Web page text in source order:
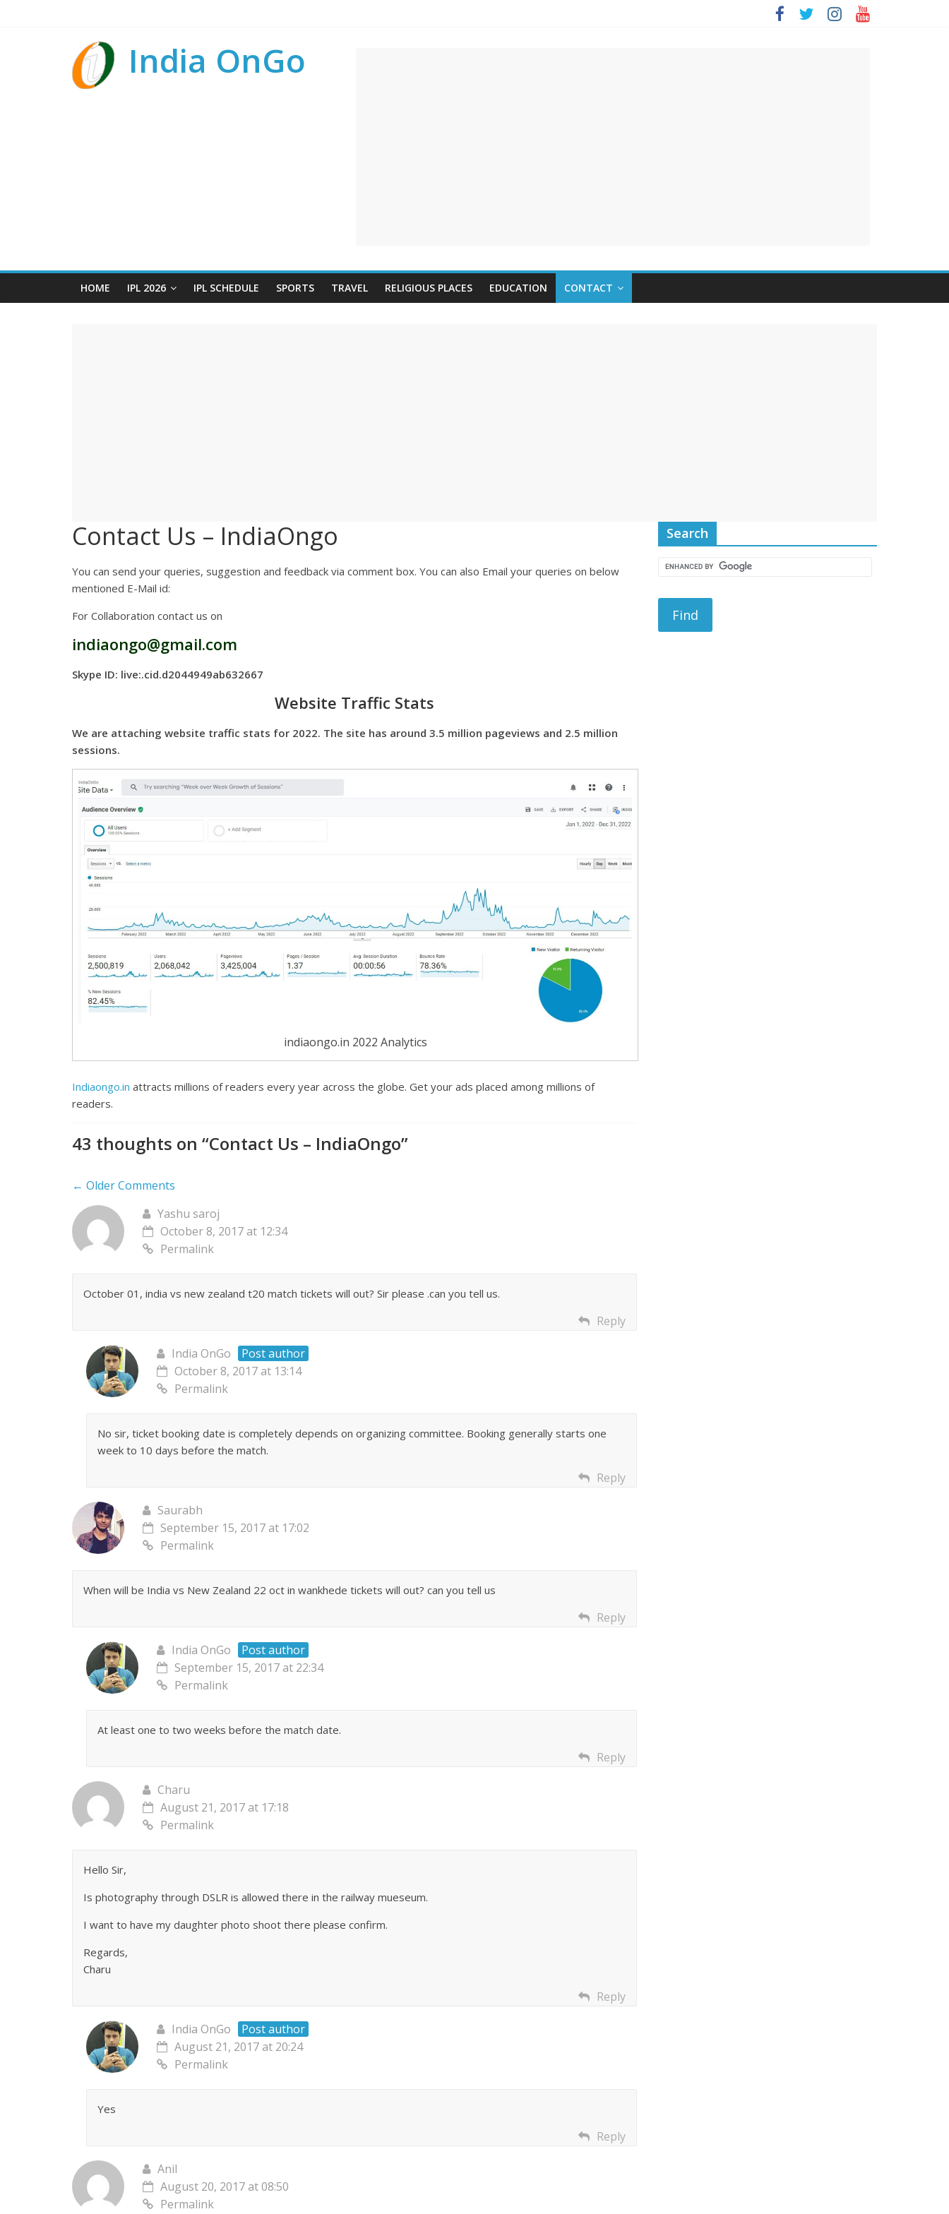
India OnGo
HOME IPL 2026 IPL SCHEDULE SPORTS TRAVEL RELIGIOUS PLACES EDUCATION CONTACT
Contact Us – IndiaOngo
You can send your queries, suggestion and feedback via comment box. You can also Email your queries on below
mentioned E-Mail id:
For Collaboration contact us on
indiaongo@gmail.com
Skype ID: live:.cid.d2044949ab632667
Website Traffic Stats
We are attaching website traffic stats for 2022. The site has around 3.5 million pageviews and 2.5 million
sessions.
indiaongo.in 2022 Analytics
Indiaongo.in attracts millions of readers every year across the globe. Get your ads placed among millions of
readers.
43 thoughts on “Contact Us – IndiaOngo”
← Older Comments
Yashu saroj
October 8, 2017 at 12:34
Permalink
October 01, india vs new zealand t20 match tickets will out? Sir please .can you tell us.
Reply
India OnGo
Post author
October 8, 2017 at 13:14
Permalink
No sir, ticket booking date is completely depends on organizing committee. Booking generally starts one
week to 10 days before the match.
Reply
Saurabh
September 15, 2017 at 17:02
Permalink
When will be India vs New Zealand 22 oct in wankhede tickets will out? can you tell us
Reply
India OnGo
Post author
September 15, 2017 at 22:34
Permalink
At least one to two weeks before the match date.
Reply
Charu
August 21, 2017 at 17:18
Permalink
Hello Sir,
Is photography through DSLR is allowed there in the railway mueseum.
I want to have my daughter photo shoot there please confirm.
Regards,
Charu
Reply
India OnGo
Post author
August 21, 2017 at 20:24
Permalink
Yes
Reply
Anil
August 20, 2017 at 08:50
Permalink
Search